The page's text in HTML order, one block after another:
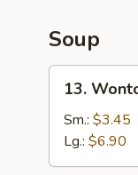
Pcs)
Soup
Wonton
Soup
13.
Sm.: $3.45
Lg.: $6.90